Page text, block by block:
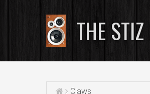
THE STIZ
Claws